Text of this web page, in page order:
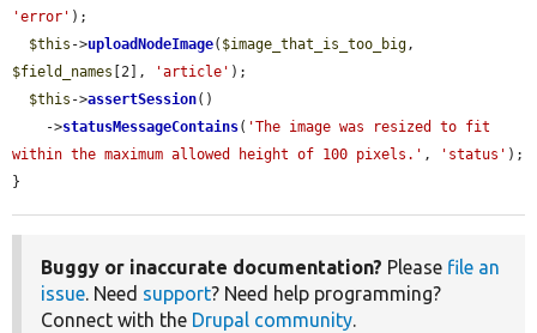
'error' );
$this ->uploadNodeImage( $image_that_is_too_big
$field_names [2], 'article' );
$this ->assertSession()
    ->
statusMessageContains( 'The image was resized to fit
within the maximum allowed height of 100 pixels.' , 'status' );
}
Buggy or inaccurate documentation? Please file an
issue. Need support? Need help programming?
Connect with the Drupal community.